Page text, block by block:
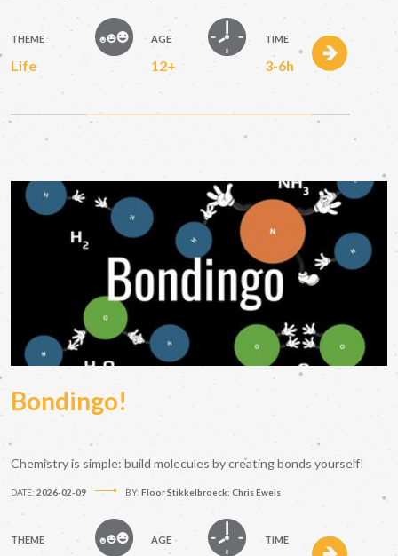
THEME
Life
AGE
12+
TIME
3-6h
Bondingo!
Chemistry is simple: build molecules by creating bonds yourself!
DATE: 2026-02-09 BY: Floor Stikkelbroeck; Chris Ewels
THEME AGE TIME